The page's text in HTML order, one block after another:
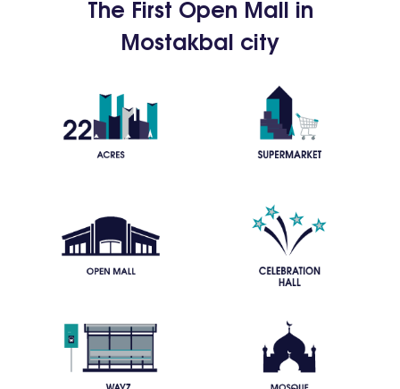
The First Open Mall in
Mostakbal city